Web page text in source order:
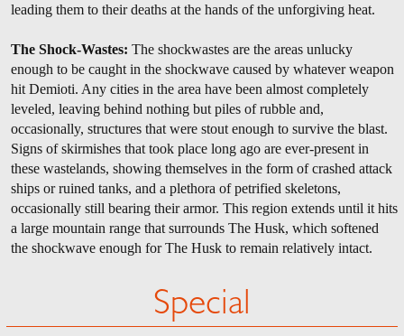
leading them to their deaths at the hands of the unforgiving heat.
The Shock-Wastes: The shockwastes are the areas unlucky
enough to be caught in the shockwave caused by whatever weapon
hit Demioti. Any cities in the area have been almost completely
leveled, leaving behind nothing but piles of rubble and,
occasionally, structures that were stout enough to survive the blast.
Signs of skirmishes that took place long ago are ever-present in
these wastelands, showing themselves in the form of crashed attack
ships or ruined tanks, and a plethora of petrified skeletons,
occasionally still bearing their armor. This region extends until it hits
a large mountain range that surrounds The Husk, which softened
the shockwave enough for The Husk to remain relatively intact.
Special